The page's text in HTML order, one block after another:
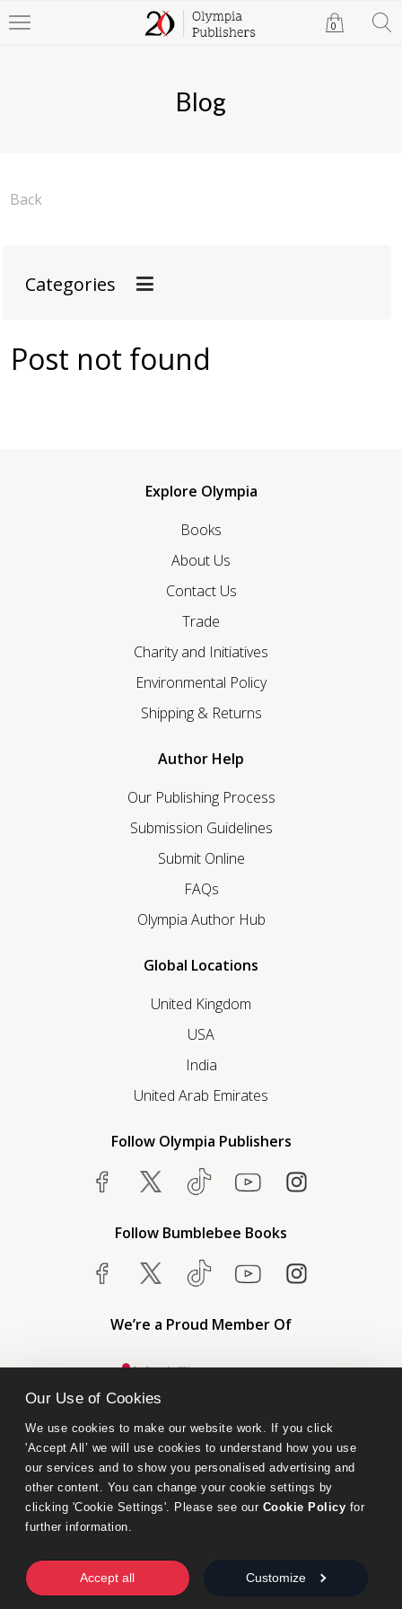
Our Use of Cookies
We use cookies to make our website work. If you click
'Accept All’ we will use cookies to understand how you use
our services and to show you personalised advertising and
other content. You can change your cookie settings by
clicking 'Cookie Settings'. Please see our Cookie Policy for
further information.
Accept all Customize
0
Blog
Back
Categories
Post not found
Explore Olympia
Books
About Us
Contact Us
Trade
Charity and Initiatives
Environmental Policy
Shipping & Returns
Author Help
Our Publishing Process
Submission Guidelines
Submit Online
FAQs
Olympia Author Hub
Global Locations
United Kingdom
USA
India
United Arab Emirates
Follow Olympia Publishers
Follow Bumblebee Books
We’re a Proud Member Of
© 2026 Ashwell Publishing Ltd | Registered in England No. 6431579
Terms & Conditions | Privacy & Cookies Policy